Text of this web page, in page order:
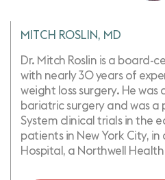
MITCH ROSLIN, MD
Dr. Mitch Roslin is a board-
with nearly 30 years of
weight loss surgery. He
bariatric surgery and was
System clinical trials in the
patients in New York City,
Hospital, a Northwell